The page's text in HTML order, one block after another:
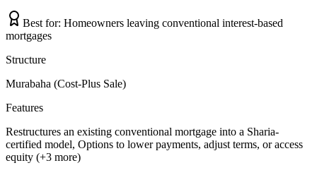
Best for: Homeowners leaving conventional interest-based
mortgages
Structure
Murabaha (Cost-Plus Sale)
Features
Restructures an existing conventional mortgage into a Sharia-
certified model, Options to lower payments, adjust terms, or access
equity (+3 more)